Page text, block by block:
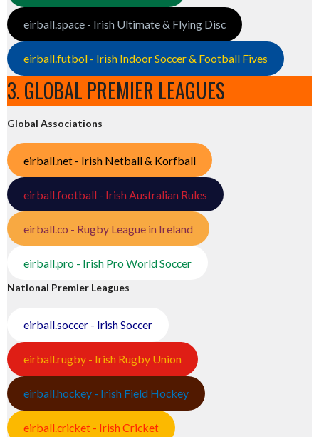
eirball.space - Irish Ultimate & Flying Disc
eirball.futbol - Irish Indoor Soccer & Football Fives
3. GLOBAL PREMIER LEAGUES
Global Associations
eirball.net - Irish Netball & Korfball
eirball.football - Irish Australian Rules
eirball.co - Rugby League in Ireland
eirball.pro - Irish Pro World Soccer
National Premier Leagues
eirball.soccer - Irish Soccer
eirball.rugby - Irish Rugby Union
eirball.hockey - Irish Field Hockey
eirball.cricket - Irish Cricket